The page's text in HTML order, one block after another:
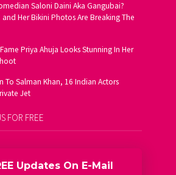
Saloni Daini Aka Gangubai?
and Her Bikini Photos Are Breaking The
Priya Ahuja Looks Stunning In Her
To Salman Khan, 16 Indian Actors
Jet
FOR FREE
Updates On E-Mail